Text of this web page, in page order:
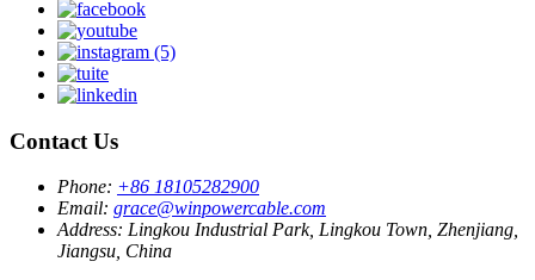
Contact Us
Phone: +86 18105282900
Email: grace@winpowercable.com
Address: Lingkou Industrial Park, Lingkou Town, Zhenjiang,
Jiangsu, China